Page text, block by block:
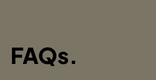
FAQs.